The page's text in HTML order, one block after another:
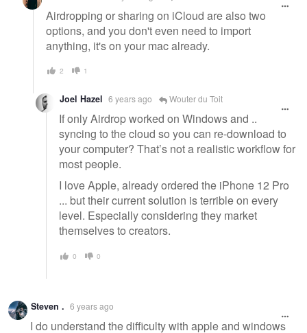
Airdropping or sharing on iCloud are also two
options, and you don't even need to import
anything, it's on your mac already.
2 1
Joel Hazel 6 years ago Wouter du Toit
If only Airdrop worked on Windows and ..
syncing to the cloud so you can re-download to
your computer? That’s not a realistic workflow for
most people.
I love Apple, already ordered the iPhone 12 Pro
... but their current solution is terrible on every
level. Especially considering they market
themselves to creators.
0 0
Steven . 6 years ago
I do understand the difficulty with apple and windows